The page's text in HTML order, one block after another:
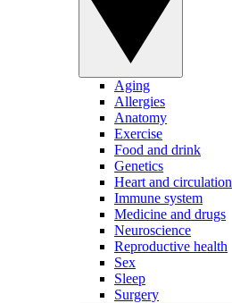
Aging
Allergies
Anatomy
Exercise
Food and drink
Genetics
Heart and circulation
Immune system
Medicine and drugs
Neuroscience
Reproductive health
Sex
Sleep
Surgery